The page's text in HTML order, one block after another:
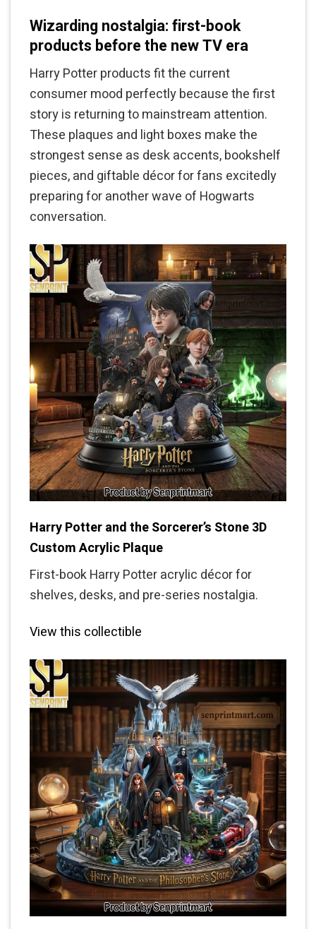
Wizarding nostalgia: first-book
products before the new TV era
Harry Potter products fit the current
consumer mood perfectly because the first
story is returning to mainstream attention.
These plaques and light boxes make the
strongest sense as desk accents, bookshelf
pieces, and giftable décor for fans excitedly
preparing for another wave of Hogwarts
conversation.
Harry Potter and the Sorcerer’s Stone 3D
Custom Acrylic Plaque
First-book Harry Potter acrylic décor for
shelves, desks, and pre-series nostalgia.
View this collectible